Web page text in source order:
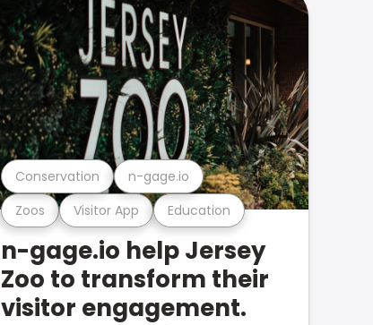
Zoos Visitor App Education
Conservation n-gage.io
n-gage.io help Jersey
Zoo to transform their
visitor engagement.